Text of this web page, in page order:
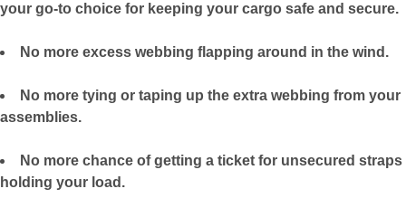
your go-to choice for keeping your cargo safe and secure.
No more excess webbing flapping around in the wind.
No more tying or taping up the extra webbing from your
assemblies.
No more chance of getting a ticket for unsecured straps
holding your load.